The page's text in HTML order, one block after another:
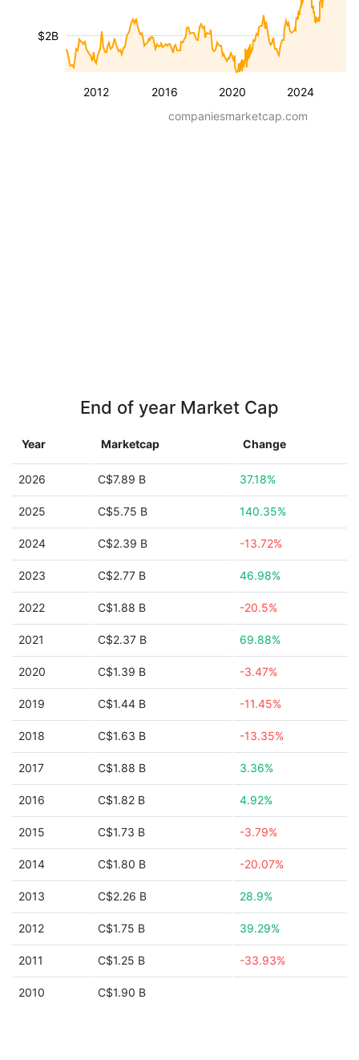
2012 2016 2020 2024
$2B
companiesmarketcap.com
End of year Market Cap
Year Marketcap Change
2026 C$7.89 B 37.18%
2025 C$5.75 B 140.35%
2024 C$2.39 B -13.72%
2023 C$2.77 B 46.98%
2022 C$1.88 B -20.5%
2021 C$2.37 B 69.88%
2020 C$1.39 B -3.47%
2019 C$1.44 B -11.45%
2018 C$1.63 B -13.35%
2017 C$1.88 B 3.36%
2016 C$1.82 B 4.92%
2015 C$1.73 B -3.79%
2014 C$1.80 B -20.07%
2013 C$2.26 B 28.9%
2012 C$1.75 B 39.29%
2011 C$1.25 B -33.93%
2010 C$1.90 B